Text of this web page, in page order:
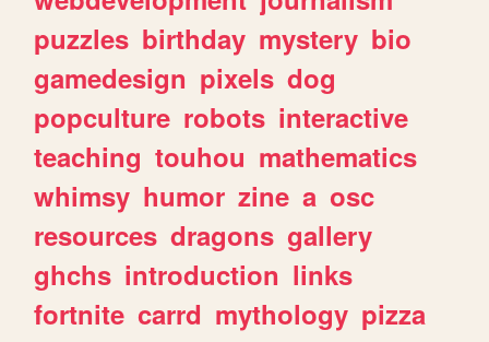
puzzles birthday mystery bio
gamedesign pixels dog
popculture robots interactive
teaching touhou mathematics
whimsy humor zine a osc
resources dragons gallery
ghchs introduction links
fortnite carrd mythology pizza